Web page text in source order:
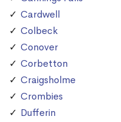
Cardwell
Colbeck
Conover
Corbetton
Craigsholme
Crombies
Dufferin